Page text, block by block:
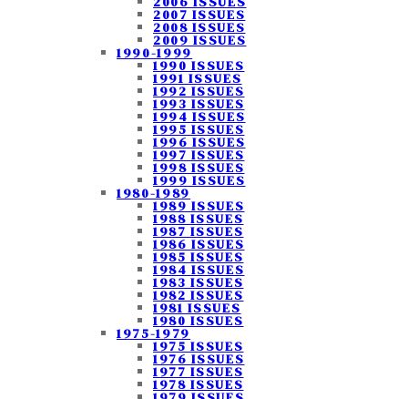
2007 ISSUES
2008 ISSUES
2009 ISSUES
1990-1999
1990 ISSUES
1991 ISSUES
1992 ISSUES
1993 ISSUES
1994 ISSUES
1995 ISSUES
1996 ISSUES
1997 ISSUES
1998 ISSUES
1999 ISSUES
1980-1989
1989 ISSUES
1988 ISSUES
1987 ISSUES
1986 ISSUES
1985 ISSUES
1984 ISSUES
1983 ISSUES
1982 ISSUES
1981 ISSUES
1980 ISSUES
1975-1979
1975 ISSUES
1976 ISSUES
1977 ISSUES
1978 ISSUES